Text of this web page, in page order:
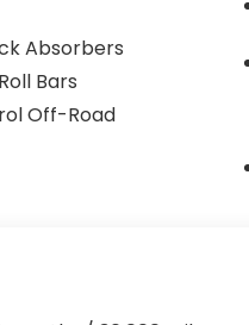
Absorbers
Bars
Off-Road